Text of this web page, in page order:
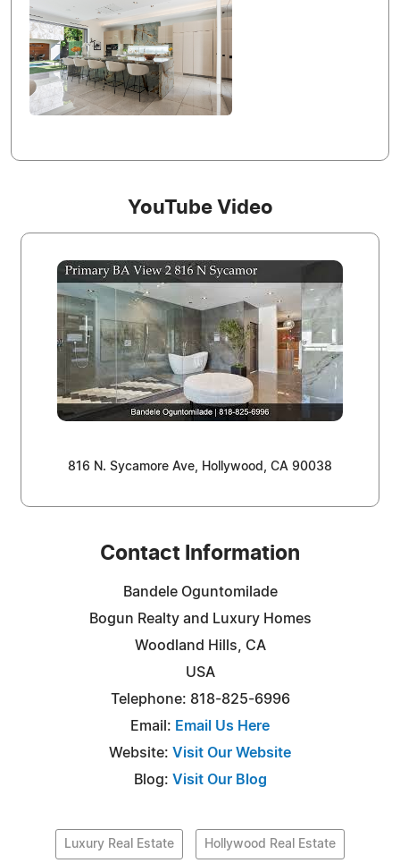
YouTube Video
816 N. Sycamore Ave, Hollywood, CA 90038
Contact Information
Bandele Oguntomilade
Bogun Realty and Luxury Homes
Woodland Hills, CA
USA
Telephone: 818-825-6996
Email: Email Us Here
Website: Visit Our Website
Blog: Visit Our Blog
Luxury Real Estate Hollywood Real Estate